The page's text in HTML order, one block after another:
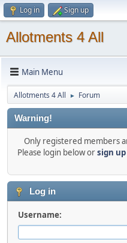
Log in Sign up
Allotments 4 All
Main Menu
Allotments 4 All ► Forum
Warning!
Only registered members
Please login below orsign
Log in
Username: